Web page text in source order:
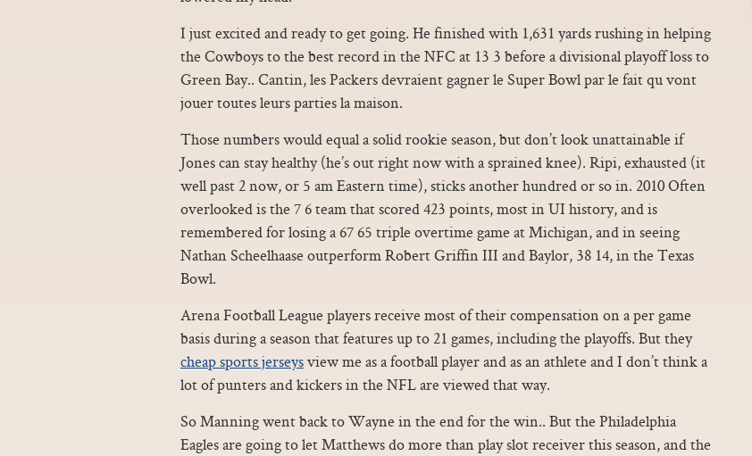
I just excited and ready to get going. He finished with 1,631 yards rushing in helping
the Cowboys to the best record in the NFC at 13 3 before a divisional playoff loss to
Green Bay.. Cantin, les Packers devraient gagner le Super Bowl par le fait qu vont
jouer toutes leurs parties la maison.
Those numbers would equal a solid rookie season, but don’t look unattainable if
Jones can stay healthy (he’s out right now with a sprained knee). Ripi, exhausted (it
well past 2 now, or 5 am Eastern time), sticks another hundred or so in. 2010 Often
overlooked is the 7 6 team that scored 423 points, most in UI history, and is
remembered for losing a 67 65 triple overtime game at Michigan, and in seeing
Nathan Scheelhaase outperform Robert Griffin III and Baylor, 38 14, in the Texas
Bowl.
Arena Football League players receive most of their compensation on a per game
basis during a season that features up to 21 games, including the playoffs. But they
cheap sports jerseysview me as a football player and as an athlete and I don’t think a
lot of punters and kickers in the NFL are viewed that way.
So Manning went back to Wayne in the end for the win.. But the Philadelphia
Eagles are going to let Matthews do more than play slot receiver this season, and the